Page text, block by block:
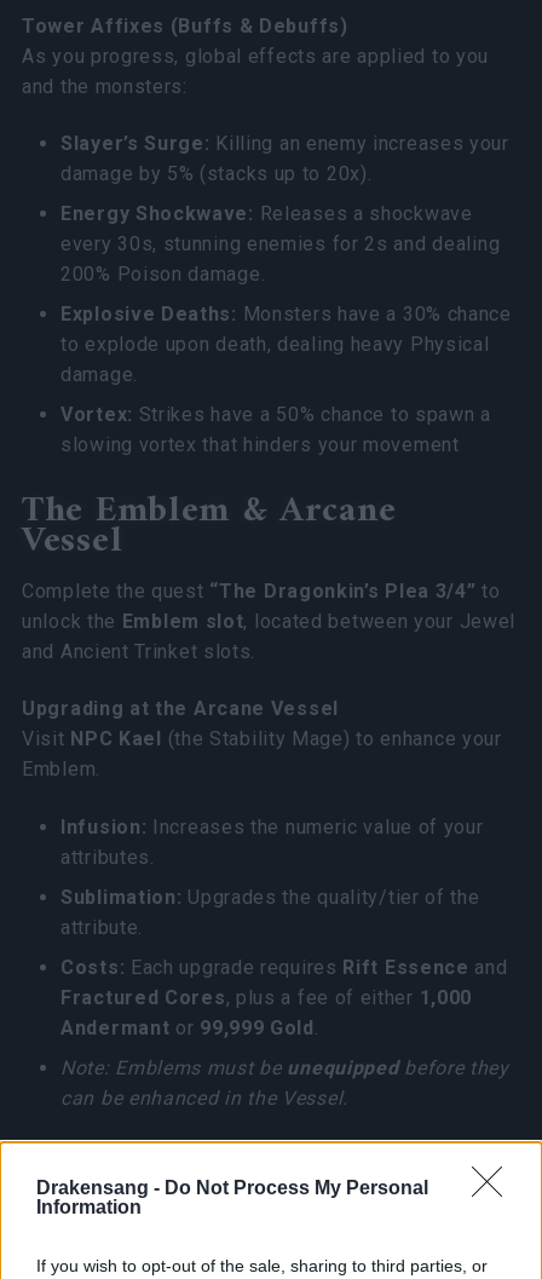
Drakensang - Do Not Process My Personal
Information
If you wish to opt-out of the sale, sharing to third parties, or
Tower Affixes (Buffs & Debuffs)
As you progress, global effects are applied to you
and the monsters:
Slayer’s Surge: Killing an enemy increases your
damage by 5% (stacks up to 20x).
Energy Shockwave: Releases a shockwave
every 30s, stunning enemies for 2s and dealing
200% Poison damage.
Explosive Deaths: Monsters have a 30% chance
to explode upon death, dealing heavy Physical
damage.
Vortex: Strikes have a 50% chance to spawn a
slowing vortex that hinders your movement
The Emblem & Arcane
Vessel
Complete the quest “The Dragonkin’s Plea 3/4” to
unlock the Emblem slot, located between your Jewel
and Ancient Trinket slots.
Upgrading at the Arcane Vessel
Visit NPC Kael
(the Stability Mage) to enhance your
Emblem.
Infusion: Increases the numeric value of your
attributes.
Sublimation: Upgrades the quality/tier of the
attribute.
Costs: Each upgrade requires Rift Essence and
Fractured Cores, plus a fee of either 1,000
Andermant or 99,999 Gold
Note: Emblems must be unequippedbefore they
can be enhanced in the Vessel.
Boss Guide: Lythira, Oracle
of Doom